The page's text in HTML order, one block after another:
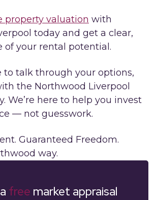
property valuation with
today and get a clear,
of your rental potential.
to talk through your options,
the Northwood Liverpool
We’re here to help you invest
— not guesswork.
Guaranteed Freedom.
way.
free market appraisal